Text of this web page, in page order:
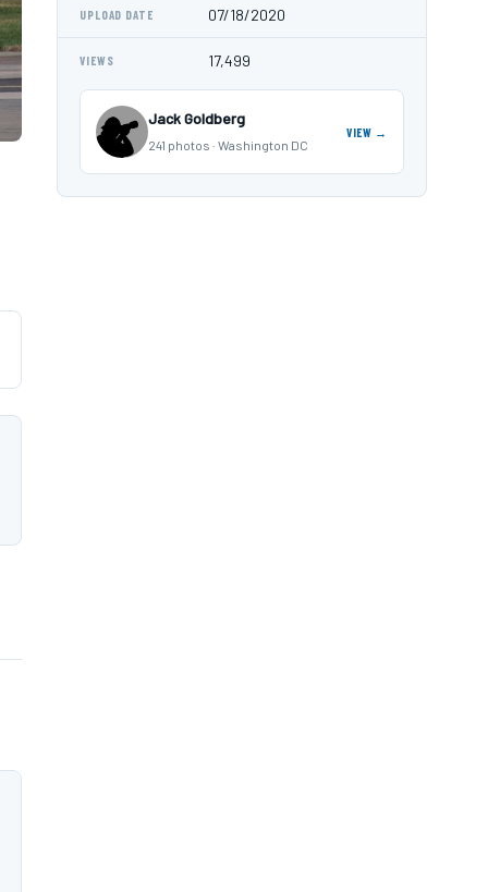
UPLOAD DATE 07/18/2020
VIEWS 17,499
Jack Goldberg
241 photos · Washington DC
VIEW →